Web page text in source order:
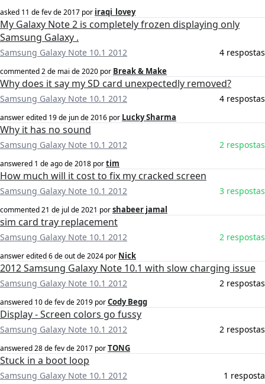
asked 11 de fev de 2017 por iraqi_lovey
My Galaxy Note 2 is completely frozen displaying only
Samsung Galaxy .
Samsung Galaxy Note 10.1 2012 4 respostas
commented2 de mai de 2020 por Break & Make
Why does it say my SD card unexpectedly removed?
Samsung Galaxy Note 10.1 2012 4 respostas
answer edited 19 de jun de 2016 por Lucky Sharma
Why it has no sound
Samsung Galaxy Note 10.1 2012 2 respostas
answered 1 de ago de 2018 portim
How much will it cost to fix my cracked screen
Samsung Galaxy Note 10.1 2012 3 respostas
commented21 de jul de 2021 porshabeer jamal
sim card tray replacement
Samsung Galaxy Note 10.1 2012 2 respostas
answer edited6 de out de 2024 por Nick
2012 Samsung Galaxy Note 10.1 with slow charging issue
Samsung Galaxy Note 10.1 2012 2 respostas
answered 10 de fev de 2019 porCody Begg
Display - Screen colors go fussy
Samsung Galaxy Note 10.1 2012 2 respostas
answered28 de fev de 2017 porTONG
Stuck in a boot loop
Samsung Galaxy Note 10.1 2012 1 resposta